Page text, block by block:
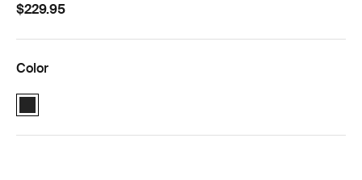
$229.95
Color
Thule Shield Pannier 22L Black (selected)